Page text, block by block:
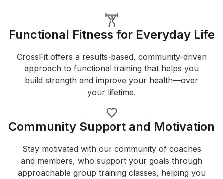
Functional Fitness for Everyday Life
CrossFit offers a results-based, community-driven
approach to functional training that helps you
build strength and improve your health—over
your lifetime.
Community Support and Motivation
Stay motivated with our community of coaches
and members, who support your goals through
approachable group training classes, helping you